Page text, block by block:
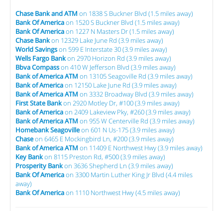
Chase Bank and ATM on 1838 S Buckner Blvd (1.5 miles away)
Bank Of Americaon 1520 S Buckner Blvd (1.5 miles away)
Bank Of Americaon 1227 N Masters Dr (1.5 miles away)
Chase Bankon 12329 Lake June Rd (3.9 miles away)
World Savingson 599 E Interstate 30 (3.9 miles away)
Wells Fargo Bankon 2970 Horizon Rd (3.9 miles away)
Bbva Compasson 410 W Jefferson Blvd (3.9 miles away)
Bank of America ATM on 13105 Seagoville Rd (3.9 miles away)
Bank of Americaon 12150 Lake June Rd (3.9 miles away)
Bank of America ATM on 3332 Broadway Blvd (3.9 miles away)
First State Bankon 2920 Motley Dr, #100 (3.9 miles away)
Bank of Americaon 2409 Lakeview Pky, #260 (3.9 miles away)
Bank of America ATM on 955 W Centerville Rd (3.9 miles away)
Homebank Seagovilleon 601 N Us-175 (3.9 miles away)
Chaseon 6465 E Mockingbird Ln, #200 (3.9 miles away)
Bank of America ATM on 11409 E Northwest Hwy (3.9 miles away)
Key Bankon 8115 Preston Rd, #500 (3.9 miles away)
Prosperity Bankon 3636 Shepherd Ln (3.9 miles away)
Bank Of Americaon 3300 Martin Luther King Jr Blvd (4.4 miles
away)
Bank Of Americaon 1110 Northwest Hwy (4.5 miles away)